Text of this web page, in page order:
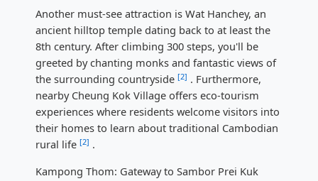
Another must-see attraction is Wat Hanchey, an
ancient hilltop temple dating back to at least the
8th century. After climbing 300 steps, you'll be
greeted by chanting monks and fantastic views of
the surrounding countryside [2] . Furthermore,
nearby Cheung Kok Village offers eco-tourism
experiences where residents welcome visitors into
their homes to learn about traditional Cambodian
rural life [2] .
Kampong Thom: Gateway to Sambor Prei Kuk